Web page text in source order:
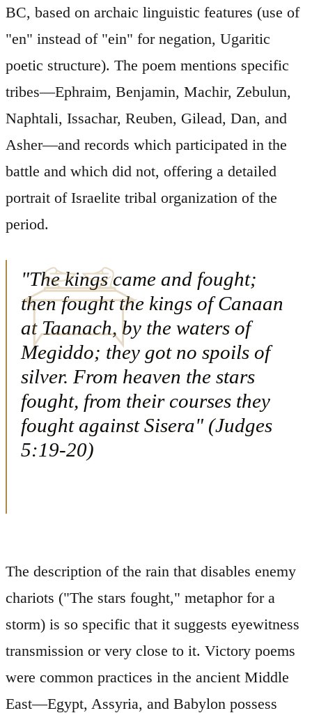
BC, based on archaic linguistic features (use of
"en" instead of "ein" for negation, Ugaritic
poetic structure). The poem mentions specific
tribes—Ephraim, Benjamin, Machir, Zebulun,
Naphtali, Issachar, Reuben, Gilead, Dan, and
Asher—and records which participated in the
battle and which did not, offering a detailed
portrait of Israelite tribal organization of the
period.
"The kings came and fought;
then fought the kings of Canaan
at Taanach, by the waters of
Megiddo; they got no spoils of
silver. From heaven the stars
fought, from their courses they
fought against Sisera" (Judges
5:19-20)
The description of the rain that disables enemy
chariots ("The stars fought," metaphor for a
storm) is so specific that it suggests eyewitness
transmission or very close to it. Victory poems
were common practices in the ancient Middle
East—Egypt, Assyria, and Babylon possess